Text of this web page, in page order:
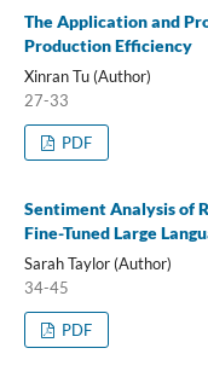
The Application and
Production Efficiency
Xinran Tu (Author)
27-33
PDF
Sentiment Analysis of
Fine-Tuned Large
Sarah Taylor (Author)
34-45
PDF